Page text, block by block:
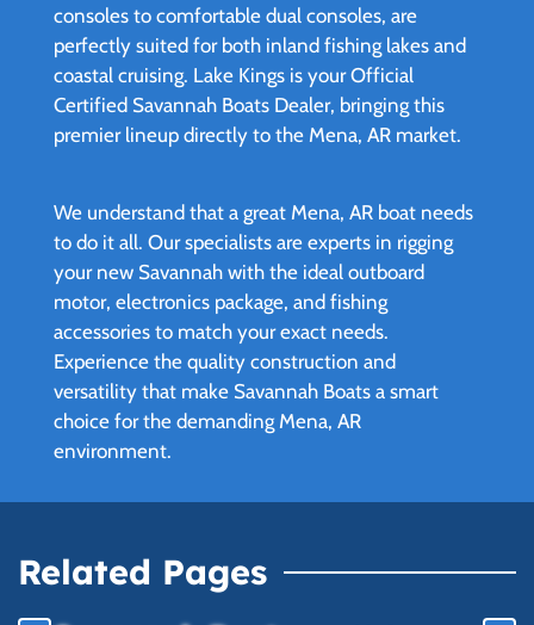
consoles to comfortable dual consoles, are
perfectly suited for both inland fishing lakes and
coastal cruising. Lake Kings is your Official
Certified Savannah Boats Dealer, bringing this
premier lineup directly to the Mena, AR market.
We understand that a great Mena, AR boat needs
to do it all. Our specialists are experts in rigging
your new Savannah with the ideal outboard
motor, electronics package, and fishing
accessories to match your exact needs.
Experience the quality construction and
versatility that make Savannah Boats a smart
choice for the demanding Mena, AR
environment.
Related Pages